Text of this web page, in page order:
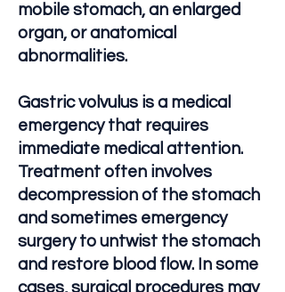
mobile stomach, an enlarged
organ, or anatomical
abnormalities.
Gastric volvulus is a medical
emergency that requires
immediate medical attention.
Treatment often involves
decompression of the stomach
and sometimes emergency
surgery to untwist the stomach
and restore blood flow. In some
cases, surgical procedures may